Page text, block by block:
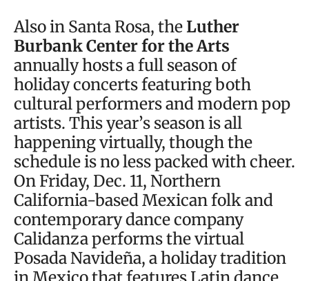
Also in Santa Rosa, the Luther
Burbank Center for the Arts
annually hosts a full season of
holiday concerts featuring both
cultural performers and modern pop
artists. This year’s season is all
happening virtually, though the
schedule is no less packed with cheer.
On Friday, Dec. 11, Northern
California-based Mexican folk and
contemporary dance company
Calidanza performs the virtual
Posada Navideña, a holiday tradition